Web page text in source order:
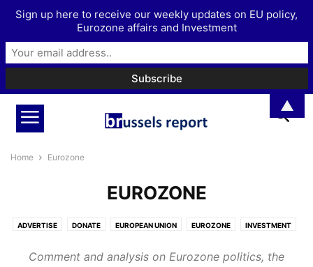
Home Eurozone
EUROZONE
ADVERTISE DONATE EUROPEAN UNION EUROZONE INVESTMENT
Comment and analysis on Eurozone politics, the
Sign up here to receive our weekly updates on EU policy,
Eurozone affairs and Investment
▲